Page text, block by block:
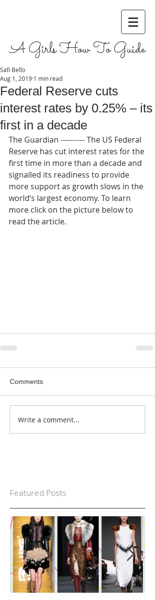
A Girls How To Guide
Federal Reserve cuts
interest rates by 0.25% – its
first in a decade
Safi Bello
Aug 1, 2019 1 min read
The Guardian ---------- The US Federal
Reserve has cut interest rates for the
first time in more than a decade and
signalled its readiness to provide
more support as growth slows in the
world’s largest economy. To learn
more click on the picture below to
read the article.
Comments
Write a comment...
Featured Posts